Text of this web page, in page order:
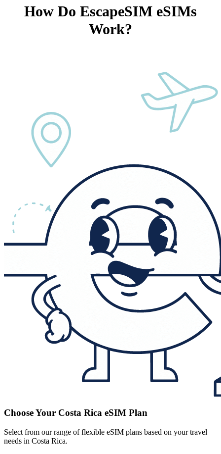
How Do EscapeSIM eSIMs
Work?
Choose Your Costa Rica eSIM Plan
Select from our range of flexible eSIM plans based on your travel
needs in Costa Rica.